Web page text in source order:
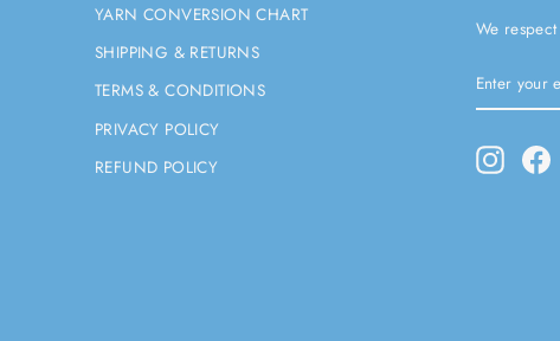
YARN CONVERSION CHART
SHIPPING & RETURNS
TERMS & CONDITIONS
PRIVACY POLICY
REFUND POLICY
We
YOUR
EMAIL